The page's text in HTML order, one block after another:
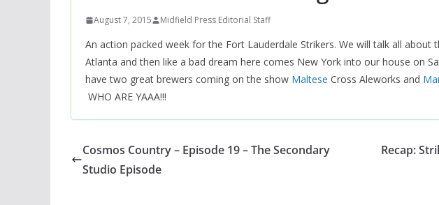
August 7, 2015 Midfield Press Editorial Staff
An action packed week for the Fort Lauderdale Strikers. We will talk all about
Atlanta and then like a bad dream here comes New York into our house on
have two great brewers coming on the show ‪Maltese Cross Aleworks and
WHO ARE YAAA!!!
Cosmos Country – Episode 19 – The Secondary
Studio Episode
Recap: